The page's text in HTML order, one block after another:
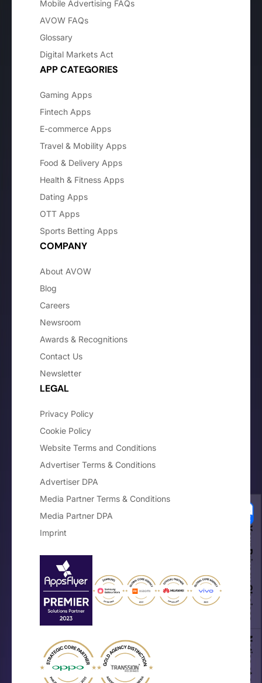
Mobile Advertising FAQs
AVOW FAQs
Glossary
Digital Markets Act
APP CATEGORIES
Gaming Apps
Fintech Apps
E-commerce Apps
Travel & Mobility Apps
Food & Delivery Apps
Health & Fitness Apps
Dating Apps
OTT Apps
Sports Betting Apps
COMPANY
About AVOW
Blog
Careers
Newsroom
Awards & Recognitions
Contact Us
Newsletter
LEGAL
Privacy Policy
Cookie Policy
Website Terms and Conditions
Advertiser Terms & Conditions
Advertiser DPA
Media Partner Terms & Conditions
Media Partner DPA
Imprint
Your Privacy Choices